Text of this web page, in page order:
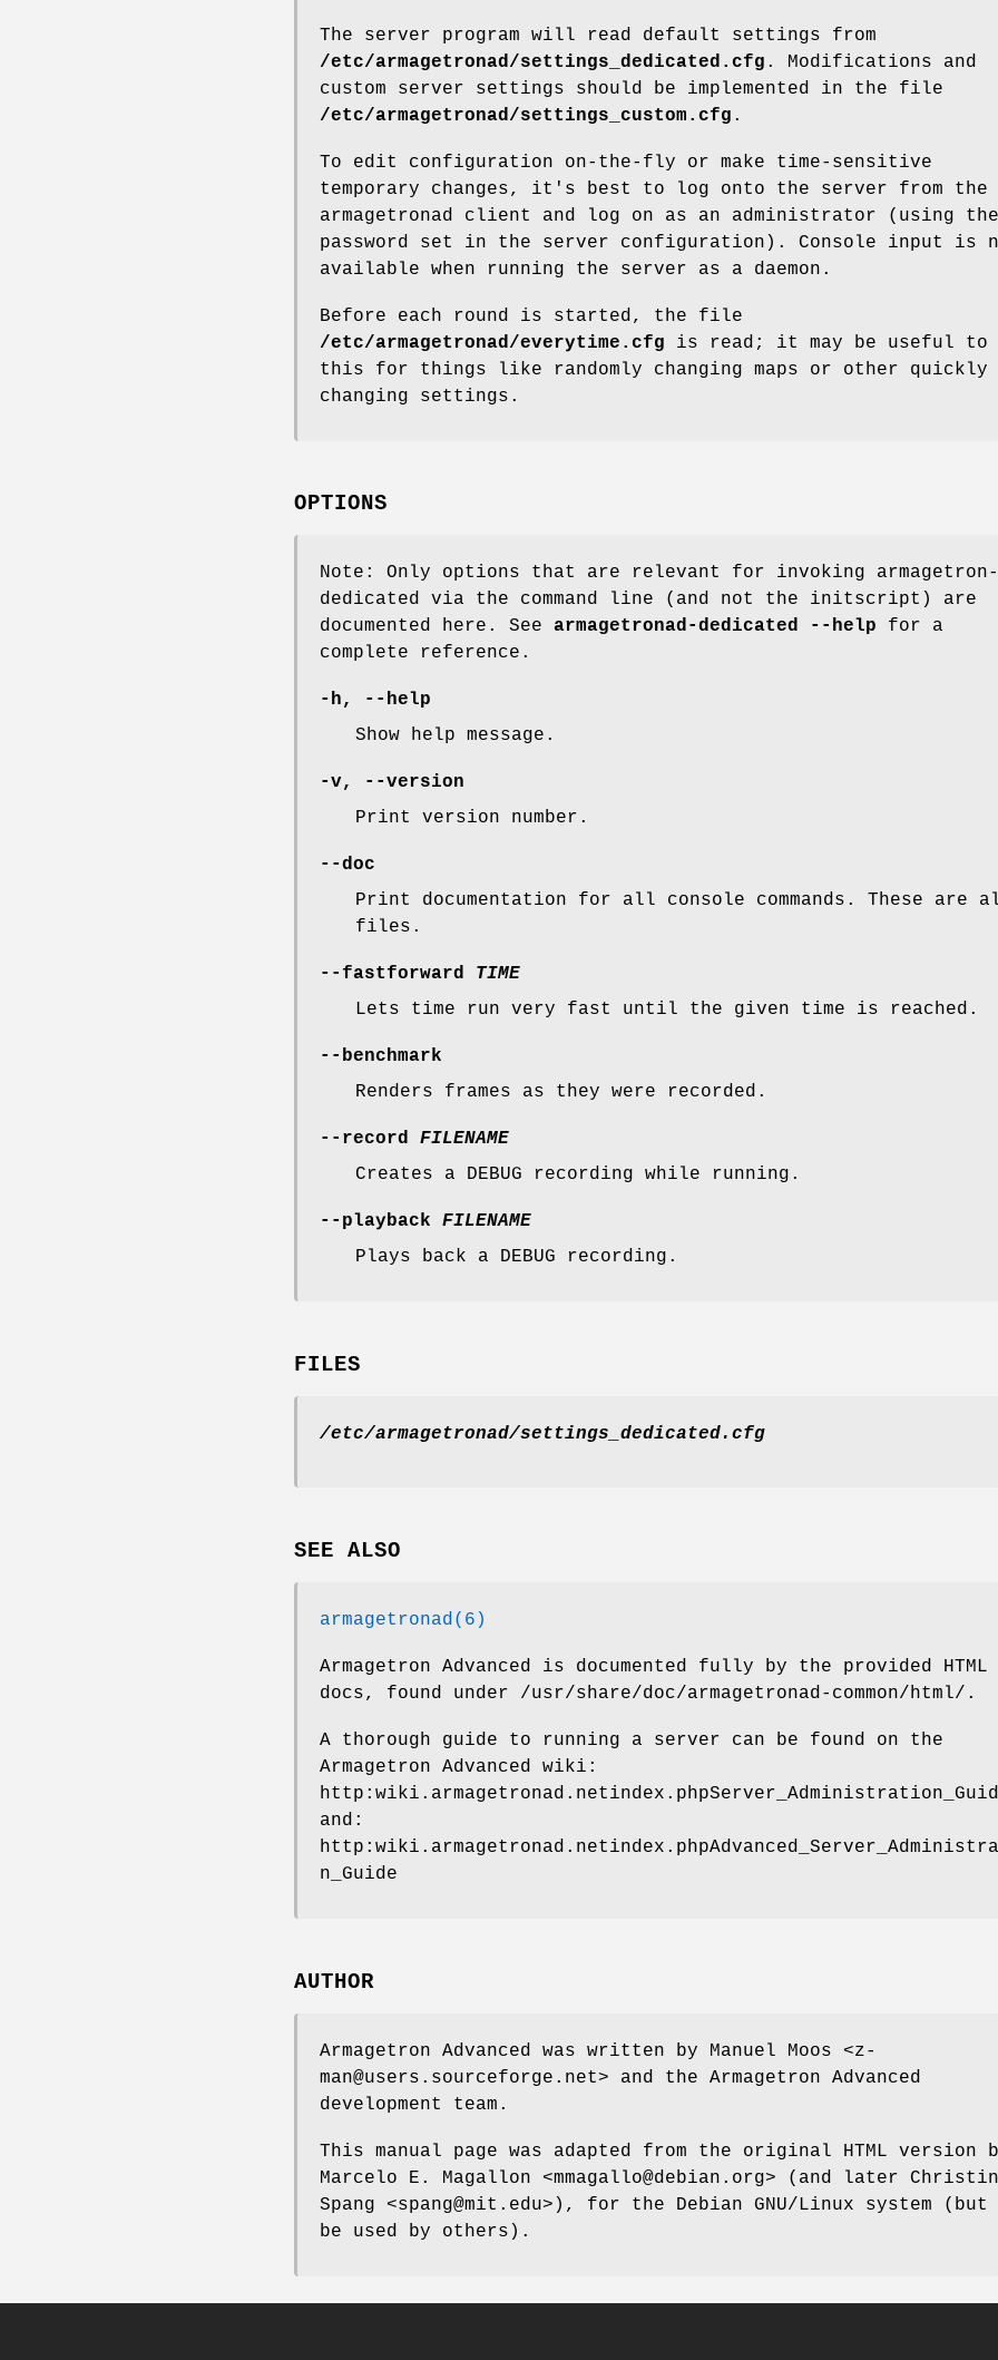
The server program will read default settings from
/etc/armagetronad/settings_dedicated.cfg . Modifications and
custom server settings should be implemented in the file
/etc/armagetronad/settings_custom.cfg .
To edit configuration on-the-fly or make time-sensitive
temporary changes, it's best to log onto the server from the
armagetronad client and log on as an administrator (using the
password set in the server configuration). Console input is
available when running the server as a daemon.
Before each round is started, the file
/etc/armagetronad/everytime.cfg is read; it may be useful to
this for things like randomly changing maps or other quickly
changing settings.
OPTIONS
Note: Only options that are relevant for invoking armagetron-
dedicated via the command line (and not the initscript) are
documented here. See armagetronad-dedicated --help for a
complete reference.
-h, --help
Show help message.
-v, --version
Print version number.
--doc
Print documentation for all console commands. These
files.
--fastforward TIME
Lets time run very fast until the given time is reached.
--benchmark
Renders frames as they were recorded.
--record FILENAME
Creates a DEBUG recording while running.
--playback FILENAME
Plays back a DEBUG recording.
FILES
/etc/armagetronad/settings_dedicated.cfg
SEE ALSO
armagetronad(6)
Armagetron Advanced is documented fully by the provided HTML
docs, found under /usr/share/doc/armagetronad-common/html/.
A thorough guide to running a server can be found on the
Armagetron Advanced wiki:
and:
n_Guide
AUTHOR
Armagetron Advanced was written by Manuel Moos <z-
man@users.sourceforge.net> and the Armagetron Advanced
development team.
This manual page was adapted from the original HTML version
Marcelo E. Magallon <mmagallo@debian.org> (and later
Spang <spang@mit.edu>), for the Debian GNU/Linux system (but
be used by others).